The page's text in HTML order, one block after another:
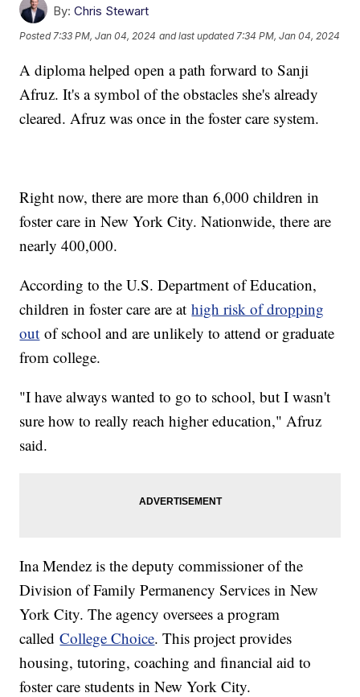
By: Chris Stewart
Posted7:33 PM, Jan 04, 2024 and last updated 7:34 PM, Jan 04, 2024
A diploma helped open a path forward to Sanji
Afruz. It's a symbol of the obstacles she's already
cleared. Afruz was once in the foster care system.
Right now, there are more than 6,000 children in
foster care in New York City. Nationwide, there are
nearly 400,000.
According to the U.S. Department of Education,
children in foster care are athigh risk of dropping
out of school and are unlikely to attend or graduate
from college.
"I have always wanted to go to school, but I wasn't
sure how to really reach higher education," Afruz
said.
Ina Mendez is the deputy commissioner of the
Division of Family Permanency Services in New
York City. The agency oversees a program
calledCollege Choice. This project provides
housing, tutoring, coaching and financial aid to
foster care students in New York City.